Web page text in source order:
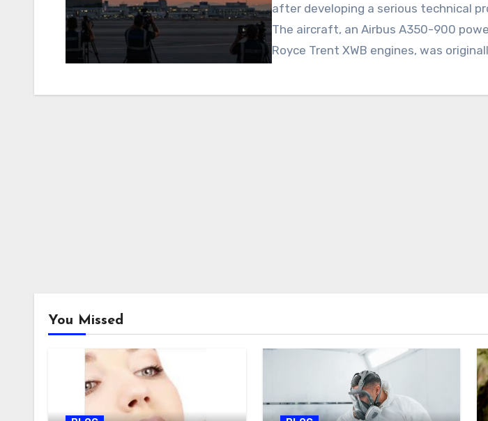
after developing a serious technical
The aircraft, an Airbus A350-900
Royce Trent XWB engines, was
You Missed